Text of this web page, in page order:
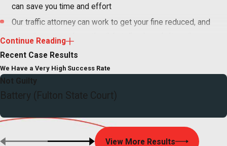
can save you time and effort
Our traffic attorney can work to get your fine reduced, and
sometimes even have the ticket dismissed altogether, so
you can avoid costly fines and penalties–such as points on
your driving record–that can add up quickly
If you are facing driver’s license suspension, we will do
whatever it takes to protect your driving privileges and keep
You have the right to fight your ticket or violation. Exercise that
Continue Reading
Recent Case Results
We Have a Very High Success Rate
Not Guilty
Battery (Fulton State Court)
View More Results